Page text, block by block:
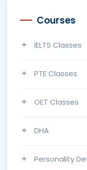
Courses
IELTS Classes
PTE Classes
OET Classes
DHA
Personality